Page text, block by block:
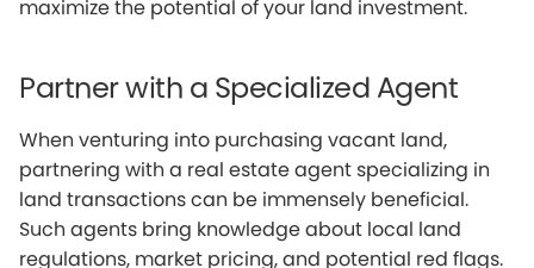
maximize the potential of your land investment.
Partner with a Specialized Agent
When venturing into purchasing vacant land,
partnering with a real estate agent specializing in
land transactions can be immensely beneficial.
Such agents bring knowledge about local land
regulations, market pricing, and potential red flags.